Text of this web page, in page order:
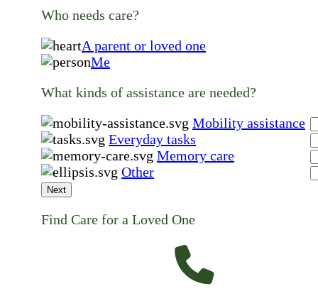
Who needs care?
A parent or loved one
Me
What kinds of assistance are needed?
Mobility assistance
Everyday tasks
Memory care
Other
Next
Find Care for a Loved One